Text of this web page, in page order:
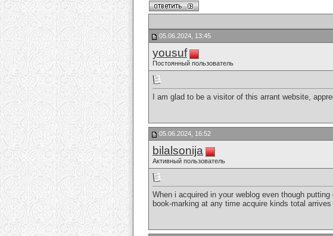
05.06.2024, 13:45
yousuf
Постоянный пользователь
I am glad to be a visitor of this arrant website,
05.06.2024, 16:52
bilalsonija
Активный пользователь
When i acquired in your weblog even though
book-marking at any time acquire kinds total arrives